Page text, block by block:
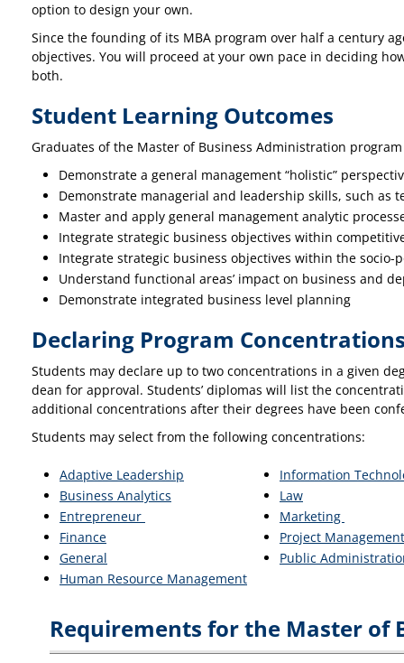
option to design your own.
Since the founding of its MBA program over half a century
objectives. You will proceed at your own pace in deciding
both.
Student Learning Outcomes
Graduates of the Master of Business Administration
Demonstrate a general management “holistic”
Demonstrate managerial and leadership skills, such
Master and apply general management analytic
Integrate strategic business objectives within
Integrate strategic business objectives within the socio-
Understand functional areas’ impact on business and
Demonstrate integrated business level planning
Declaring Program
Students may declare up to two concentrations in a given
dean for approval. Students’ diplomas will list the
additional concentrations after their degrees have been
Students may select from the following concentrations:
Adaptive Leadership
Business Analytics
Entrepreneur
Finance
General
Human Resource Management
Information
Law
Marketing
Project Management
Public
Requirements for the Master of